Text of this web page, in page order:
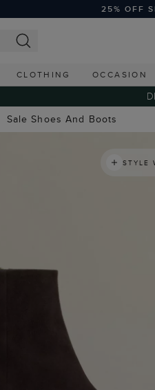
25% OFF
CLOTHING OCCASION
Sale Shoes And Boots
STYLE